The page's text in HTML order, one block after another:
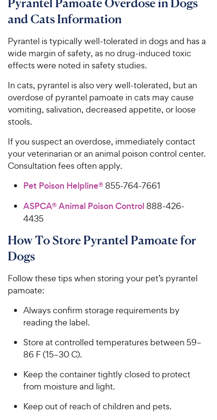
Pyrantel Pamoate Overdose in Dogs
and Cats Information
Pyrantel is typically well-tolerated in dogs and has a
wide margin of safety, as no drug-induced toxic
effects were noted in safety studies.
In cats, pyrantel is also very well-tolerated, but an
overdose of pyrantel pamoate in cats may cause
vomiting, salivation, decreased appetite, or loose
stools.
If you suspect an overdose, immediately contact
your veterinarian or an animal poison control center.
Consultation fees often apply.
Pet Poison Helpline® 855-764-7661
ASPCA® Animal Poison Control 888-426-
4435
How To Store Pyrantel Pamoate for
Dogs
Follow these tips when storing your pet’s pyrantel
pamoate:
Always confirm storage requirements by
reading the label.
Store at controlled temperatures between 59–
86 F (15–30 C).
Keep the container tightly closed to protect
from moisture and light.
Keep out of reach of children and pets.